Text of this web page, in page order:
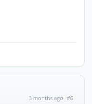
3 months ago #6